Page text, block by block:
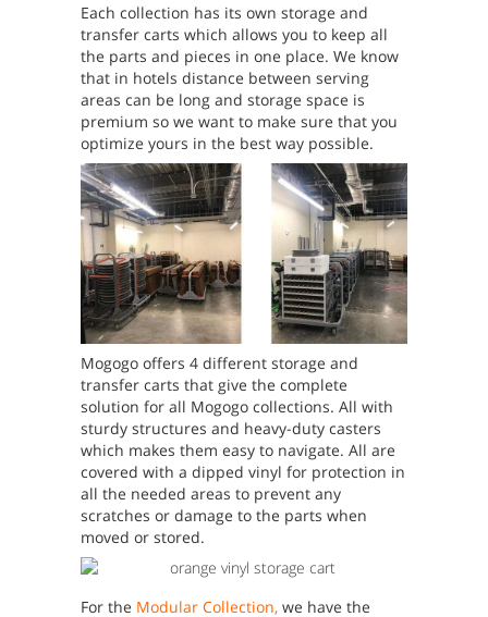
Each collection has its own storage and
transfer carts which allows you to keep all
the parts and pieces in one place. We know
that in hotels distance between serving
areas can be long and storage space is
premium so we want to make sure that you
optimize yours in the best way possible.
Mogogo offers 4 different storage and
transfer carts that give the complete
solution for all Mogogo collections. All with
sturdy structures and heavy-duty casters
which makes them easy to navigate. All are
covered with a dipped vinyl for protection in
all the needed areas to prevent any
scratches or damage to the parts when
moved or stored.
For the Modular Collection, we have the